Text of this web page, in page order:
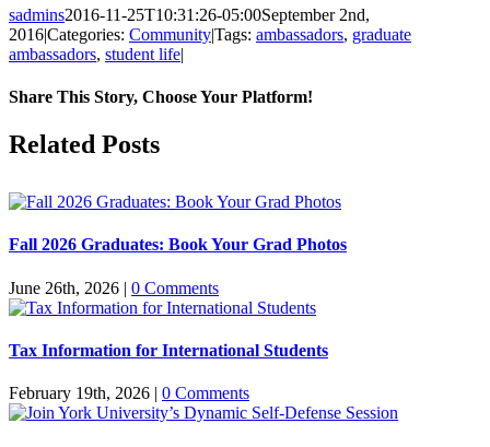
sadmins2016-11-25T10:31:26-05:00September 2nd,
2016|Categories: Community|Tags: ambassadors, graduate
ambassadors, student life|
Share This Story, Choose Your Platform!
Facebook
X
Reddit
LinkedIn
Pinterest
Related Posts
Fall 2026 Graduates: Book Your Grad Photos
June 26th, 2026 | 0 Comments
Tax Information for International Students
February 19th, 2026 | 0 Comments